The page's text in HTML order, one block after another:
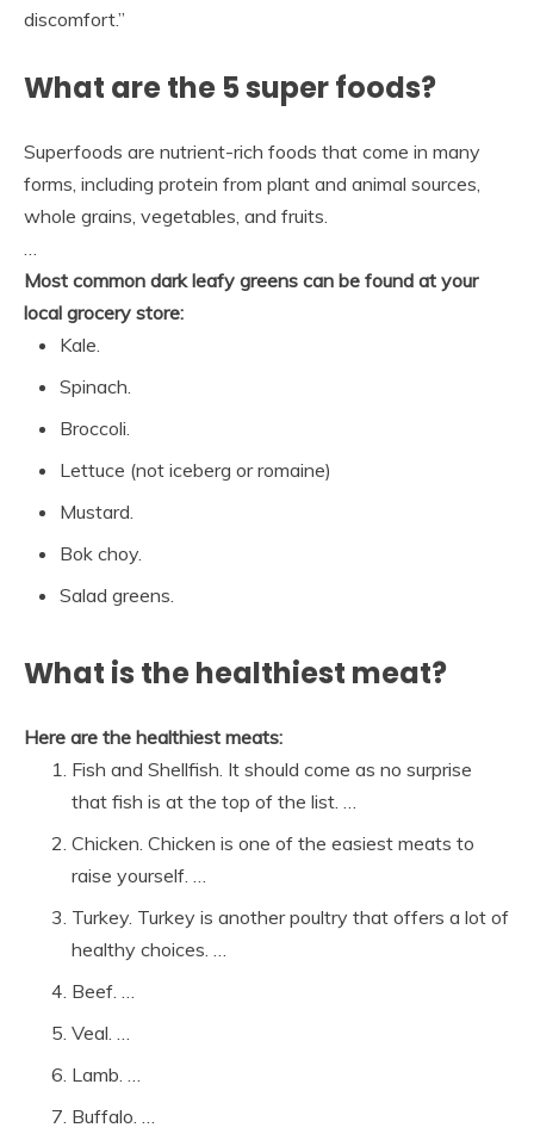
discomfort.”
What are the 5 super foods?
Superfoods are nutrient-rich foods that come in many
forms, including protein from plant and animal sources,
whole grains, vegetables, and fruits.
Most common dark leafy greens can be found at your
local grocery store:
Kale.
Spinach.
Broccoli.
Lettuce (not iceberg or romaine)
Mustard.
Bok choy.
Salad greens.
What is the healthiest meat?
Here are the healthiest meats:
Fish and Shellfish. It should come as no surprise
that fish is at the top of the list. …
Chicken. Chicken is one of the easiest meats to
raise yourself. …
Turkey. Turkey is another poultry that offers a lot of
healthy choices. …
Beef. …
Veal. …
Lamb. …
Buffalo. …